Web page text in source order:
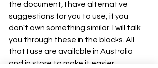
the document, I have alternative
suggestions for you to use, if you
don't own something similar. I will talk
you through these in the blocks. All
that I use are available in Australia
and in store to make it easier.